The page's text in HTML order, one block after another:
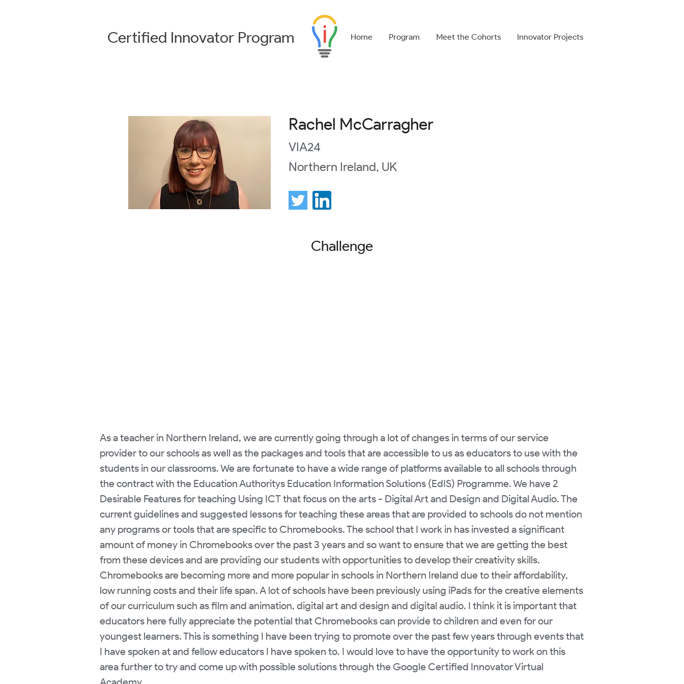
Certified Innovator Program Home Program Meet the Cohorts Innovator Projects
Rachel McCarragher
VIA24
Northern Ireland, UK
Challenge
As a teacher in Northern Ireland, we are currently going through a lot of changes in terms of our service
provider to our schools as well as the packages and tools that are accessible to us as educators to use with the
students in our classrooms. We are fortunate to have a wide range of platforms available to all schools through
the contract with the Education Authoritys Education Information Solutions (EdIS) Programme. We have 2
Desirable Features for teaching Using ICT that focus on the arts - Digital Art and Design and Digital Audio. The
current guidelines and suggested lessons for teaching these areas that are provided to schools do not mention
any programs or tools that are specific to Chromebooks. The school that I work in has invested a significant
amount of money in Chromebooks over the past 3 years and so want to ensure that we are getting the best
from these devices and are providing our students with opportunities to develop their creativity skills.
Chromebooks are becoming more and more popular in schools in Northern Ireland due to their affordability,
low running costs and their life span. A lot of schools have been previously using iPads for the creative elements
of our curriculum such as film and animation, digital art and design and digital audio. I think it is important that
educators here fully appreciate the potential that Chromebooks can provide to children and even for our
youngest learners. This is something I have been trying to promote over the past few years through events that
I have spoken at and fellow educators I have spoken to. I would love to have the opportunity to work on this
area further to try and come up with possible solutions through the Google Certified Innovator Virtual